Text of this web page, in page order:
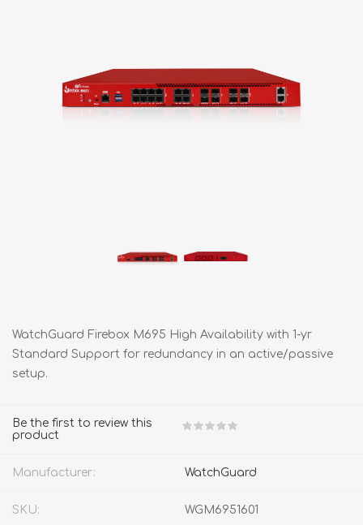
WatchGuard Firebox M695 High Availability with 1-yr
Standard Support for redundancy in an active/passive
setup.
Be the first to review this
product
Manufacturer: WatchGuard
SKU: WGM6951601